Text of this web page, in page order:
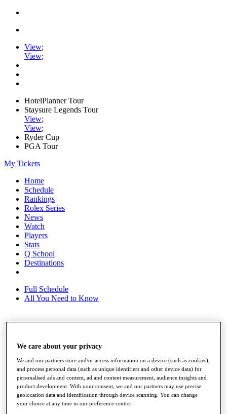
View;
View;
HotelPlanner Tour
Staysure Legends Tour
View;
View;
Ryder Cup
PGA Tour
My Tickets
Home
Schedule
Rankings
Rolex Series
News
Watch
Players
Stats
Q School
Destinations
Full Schedule
All You Need to Know
Rankings
News
Global Amateur Pathway
About
The Tournaments
We care about your privacy
We and our partners store and/or access information on a device (such as cookies),
and process personal data (such as unique identifiers and other device data) for
personalised ads and content, ad and content measurement, audience insights and
product development. With your consent, we and our partners may use precise
geolocation data and identification through device scanning. You can change
your choice at any time in our preference centre.